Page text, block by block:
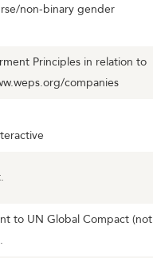
non-binary gender
Principles in relation to
companies
to UN Global Compact (not